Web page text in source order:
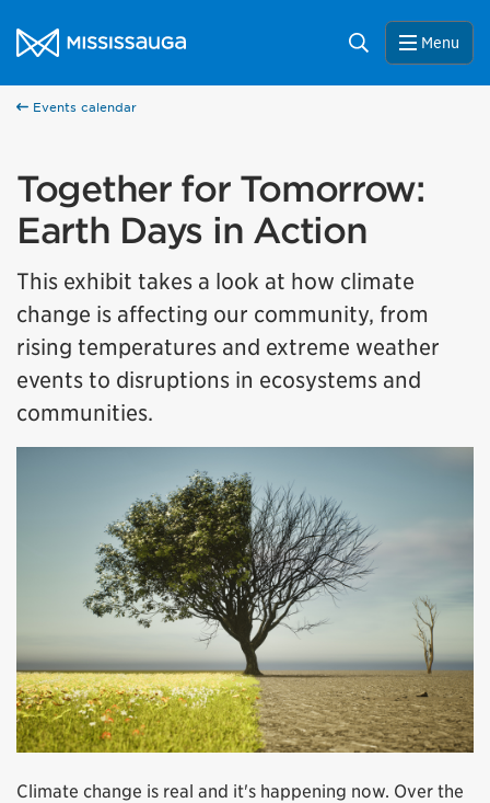
City of Mississauga Homepage
Search Menu
Events calendar
Together for Tomorrow:
Earth Days in Action
This exhibit takes a look at how climate
change is affecting our community, from
rising temperatures and extreme weather
events to disruptions in ecosystems and
communities.
Climate change is real and it's happening now. Over the